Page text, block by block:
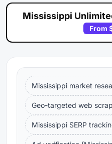
Mississippi
From
Mississippi market
Geo-targeted web
Mississippi SERP